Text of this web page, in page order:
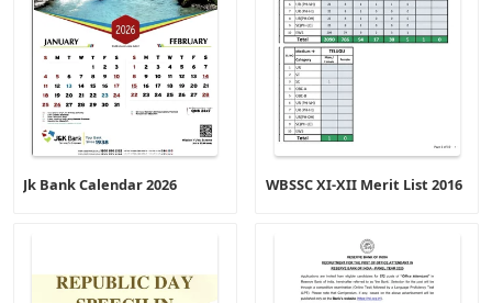
Jk Bank Calendar 2026 WBSSC XI-XII Merit List 2016